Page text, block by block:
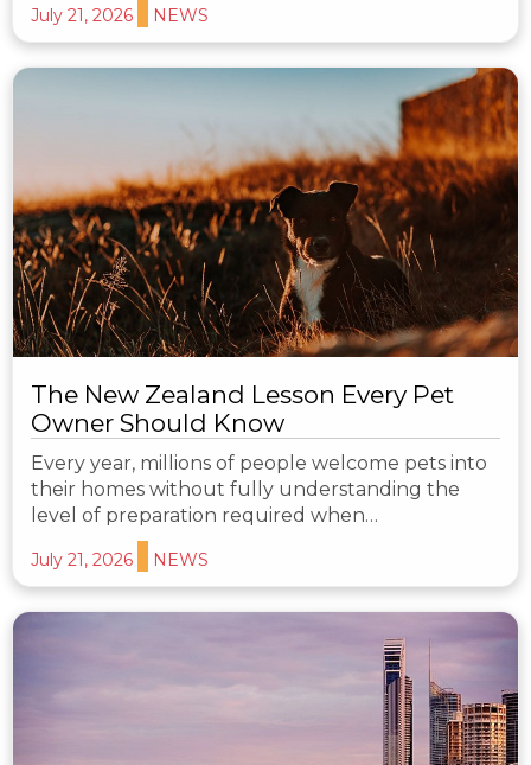
July 21, 2026 NEWS
The New Zealand Lesson Every Pet
Owner Should Know
Every year, millions of people welcome pets into
their homes without fully understanding the
level of preparation required when…
July 21, 2026 NEWS